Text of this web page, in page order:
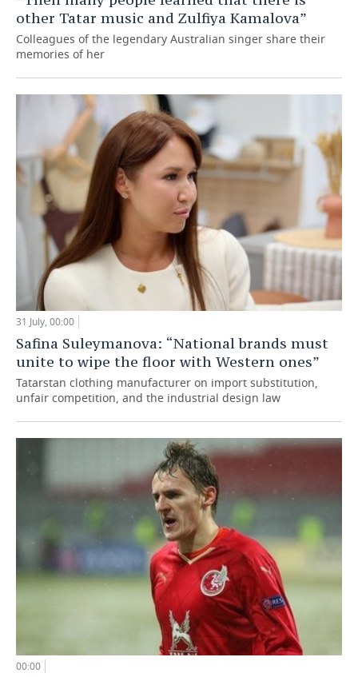
other Tatar music and Zulfiya Kamalova”
Colleagues of the legendary Australian singer share their
memories of her
31 July, 00:00
Safina Suleymanova: “National brands must
unite to wipe the floor with Western ones”
Tatarstan clothing manufacturer on import substitution,
unfair competition, and the industrial design law
00:00